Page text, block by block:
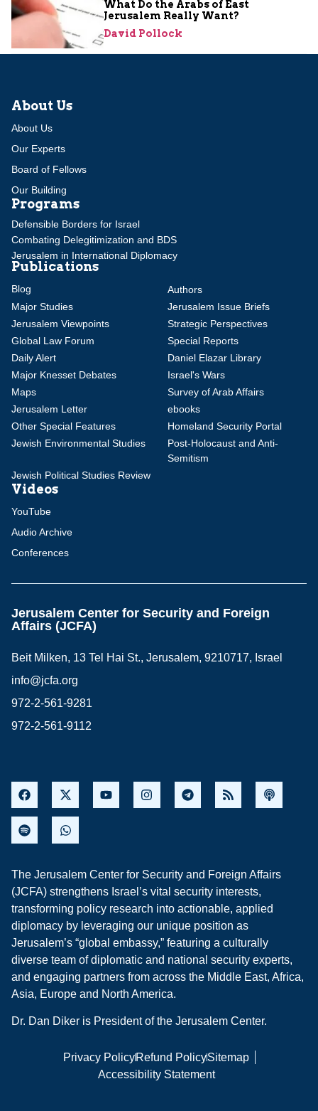
What Do the Arabs of East
Jerusalem Really Want?
David Pollock
About Us
About Us
Our Experts
Board of Fellows
Our Building
Programs
Defensible Borders for Israel
Combating Delegitimization and BDS
Jerusalem in International Diplomacy
Publications
Blog
Authors
Major Studies
Jerusalem Issue Briefs
Jerusalem Viewpoints
Strategic Perspectives
Global Law Forum
Special Reports
Daily Alert
Daniel Elazar Library
Major Knesset Debates
Israel's Wars
Maps
Survey of Arab Affairs
Jerusalem Letter
ebooks
Other Special Features
Homeland Security Portal
Jewish Environmental Studies
Post-Holocaust and Anti-
Semitism
Jewish Political Studies Review
Videos
YouTube
Audio Archive
Conferences
Jerusalem Center for Security and Foreign
Affairs (JCFA)
Beit Milken, 13 Tel Hai St., Jerusalem, 9210717, Israel
info@jcfa.org
972-2-561-9281
972-2-561-9112
The Jerusalem Center for Security and Foreign Affairs
(JCFA) strengthens Israel’s vital security interests,
transforming policy research into actionable, applied
diplomacy by leveraging our unique position as
Jerusalem’s “global embassy,” featuring a culturally
diverse team of diplomatic and national security experts,
and engaging partners from across the Middle East, Africa,
Asia, Europe and North America.
Dr. Dan Diker is President of the Jerusalem Center.
Privacy PolicyRefund PolicySitemap
Accessibility Statement